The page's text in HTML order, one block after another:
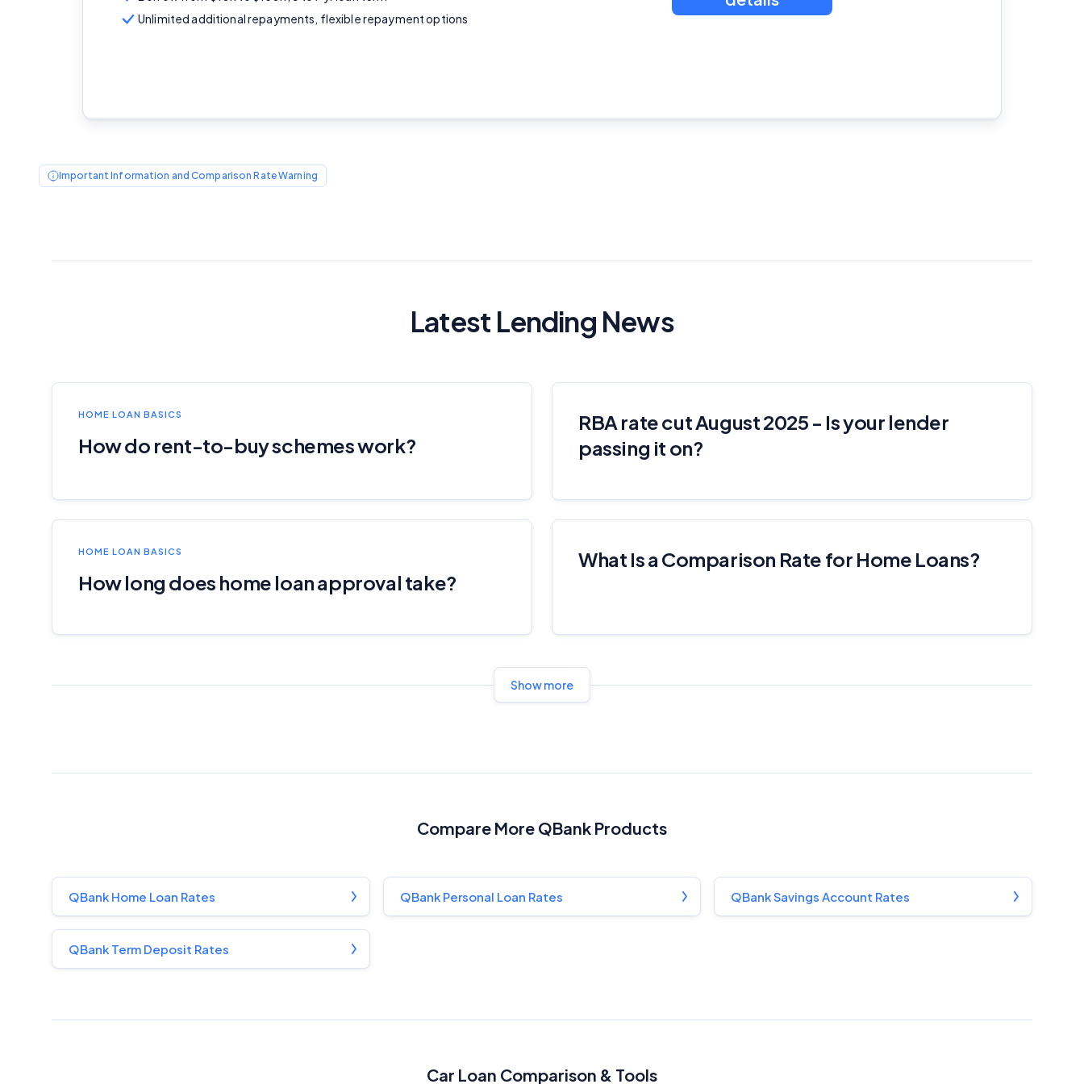
Unlimited additional repayments, flexible repayment options
Important Information and Comparison Rate Warning
Latest Lending News
HOME LOAN BASICS
How do rent-to-buy schemes work?
RBA rate cut August 2025 - Is your lender
passing it on?
HOME LOAN BASICS
How long does home loan approval take?
What Is a Comparison Rate for Home Loans?
Show more
Compare More QBank Products
QBank Home Loan Rates QBank Personal Loan Rates QBank Savings Account Rates
QBank Term Deposit Rates
Car Loan Comparison & Tools
Editorial Integrity